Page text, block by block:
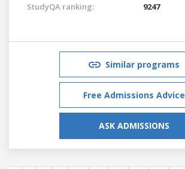
StudyQA ranking: 9247
Similar programs
Free Admissions Advice
ASK ADMISSIONS